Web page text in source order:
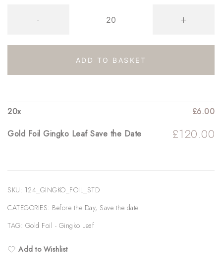
-
Gingko
Leaf
Save
+
ADD TO BASKET
20x £6.00
Gold Foil Gingko Leaf Save the Date
£120.00
SKU: 124_GINGKO_FOIL_STD
CATEGORIES: Before the Day, Save the date
TAG: Gold Foil - Gingko Leaf
Add to Wishlist